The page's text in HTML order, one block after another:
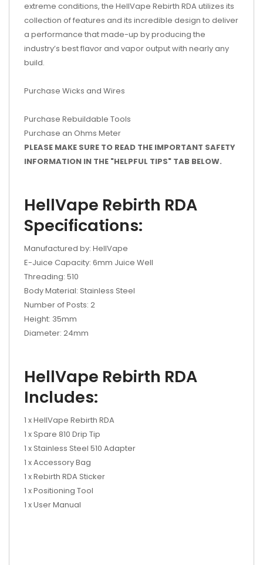
extreme conditions, the HellVape Rebirth RDA utilizes its
collection of features and its incredible design to deliver
a performance that made-up by producing the
industry’s best flavor and vapor output with nearly any
build.
Purchase Wicks and Wires
Purchase Rebuildable Tools
Purchase an Ohms Meter
PLEASE MAKE SURE TO READ THE IMPORTANT SAFETY
INFORMATION IN THE "HELPFUL TIPS" TAB BELOW.
HellVape Rebirth RDA
Specifications:
Manufactured by: HellVape
E-Juice Capacity: 6mm Juice Well
Threading: 510
Body Material: Stainless Steel
Number of Posts: 2
Height: 35mm
Diameter: 24mm
HellVape Rebirth RDA
Includes:
1 x HellVape Rebirth RDA
1 x Spare 810 Drip Tip
1 x Stainless Steel 510 Adapter
1 x Accessory Bag
1 x Rebirth RDA Sticker
1 x Positioning Tool
1 x User Manual